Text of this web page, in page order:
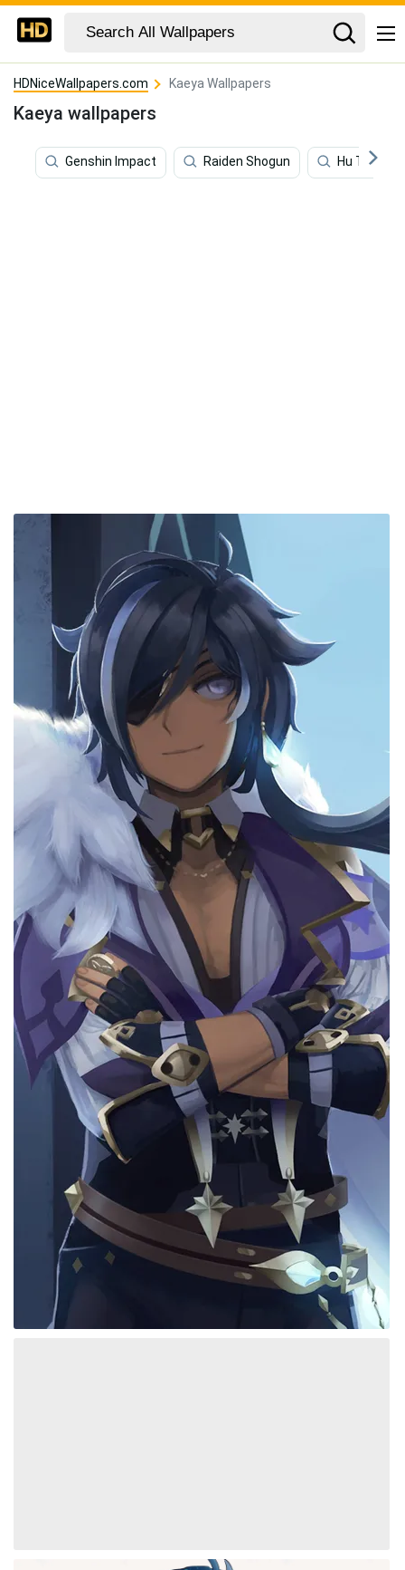
HDNiceWallpapers.com Kaeya Wallpapers
Kaeya wallpapers
Genshin Impact Raiden Shogun Hu Tao